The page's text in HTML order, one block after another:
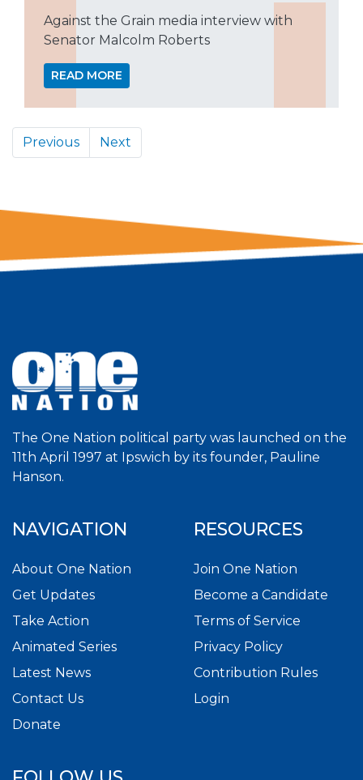
Against the Grain media interview with
Senator Malcolm Roberts
READ MORE
Previous Next
The One Nation political party was launched on the
11th April 1997 at Ipswich by its founder, Pauline
Hanson.
NAVIGATION
About One Nation
Get Updates
Take Action
Animated Series
Latest News
Contact Us
Donate
RESOURCES
Join One Nation
Become a Candidate
Terms of Service
Privacy Policy
Contribution Rules
Login